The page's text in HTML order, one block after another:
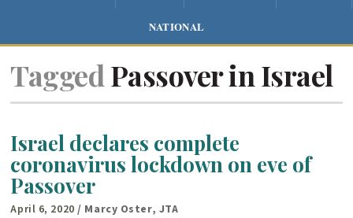
NATIONAL
Tagged Passover in Israel
Israel declares complete
coronavirus lockdown on eve of
Passover
April 6, 2020 / Marcy Oster, JTA